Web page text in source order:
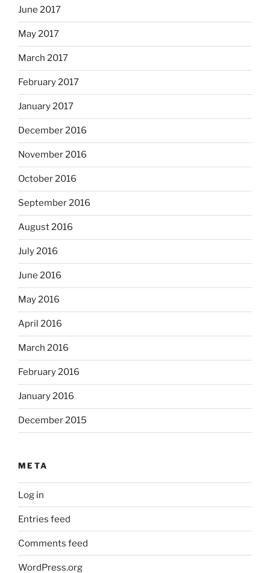
June 2017
May 2017
March 2017
February 2017
January 2017
December 2016
November 2016
October 2016
September 2016
August 2016
July 2016
June 2016
May 2016
April 2016
March 2016
February 2016
January 2016
December 2015
META
Log in
Entries feed
Comments feed
WordPress.org